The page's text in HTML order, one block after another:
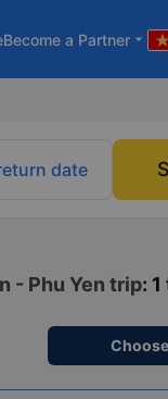
Become a Partner arrow_drop_down
date
- Phu Yen trip: